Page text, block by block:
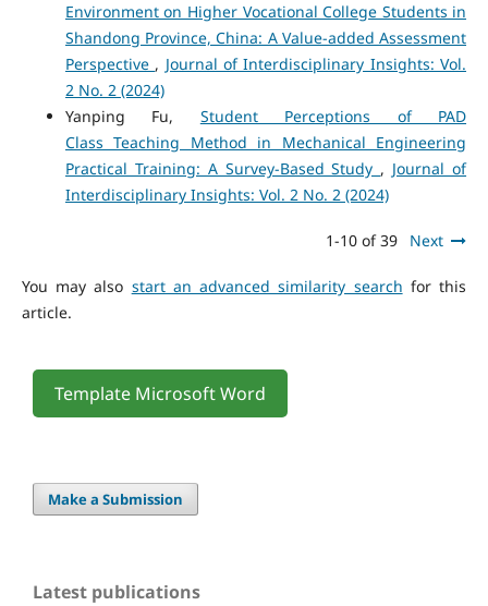
Environment on Higher Vocational College Students in
Shandong Province, China: A Value-added Assessment
Perspective , Journal of Interdisciplinary Insights: Vol.
2 No. 2 (2024)
Yanping Fu, Student Perceptions of PAD
Class Teaching Method in Mechanical Engineering
Practical Training: A Survey-Based Study , Journal of
Interdisciplinary Insights: Vol. 2 No. 2 (2024)
1-10 of 39 Next
You may also start an advanced similarity search for this
article.
Template Microsoft Word
Make a Submission
Latest publications